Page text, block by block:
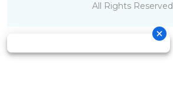
All Rights Reserved